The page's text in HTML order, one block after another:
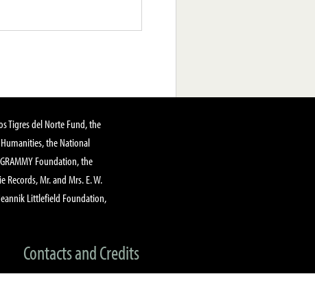
Tigres del Norte Fund, the
the National
Foundation, the
Mr. and Mrs. E. W.
Littlefield Foundation,
Contacts and Credits